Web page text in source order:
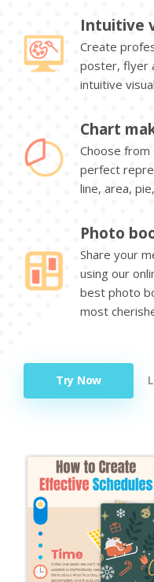
Intuitive
Create
poster, flyer
intuitive
Chart
Choose from
perfect
line, area,
Photo
Share your
using our
best photo
most
Try Now